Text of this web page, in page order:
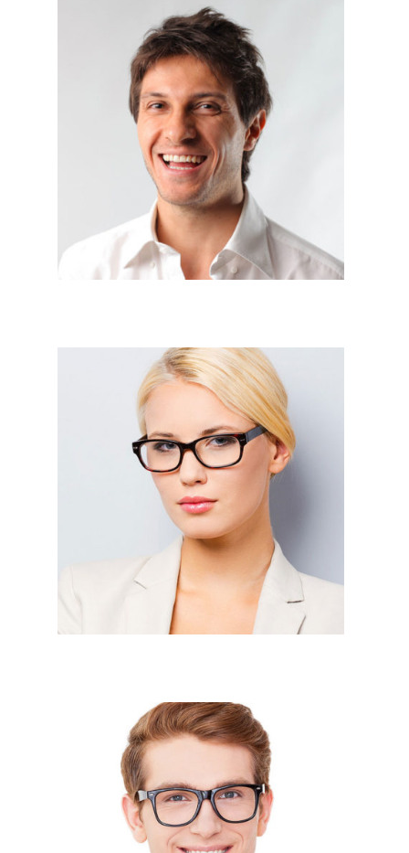
Business Devlopement
    
Web Devlopers
  